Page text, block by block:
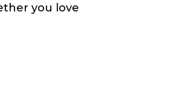
you love